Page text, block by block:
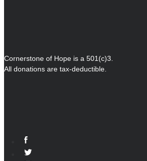
Cornerstone of Hope is a 501(c)3.
All donations are tax-deductible.